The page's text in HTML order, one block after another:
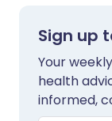
Sign up
Your
health
informed,